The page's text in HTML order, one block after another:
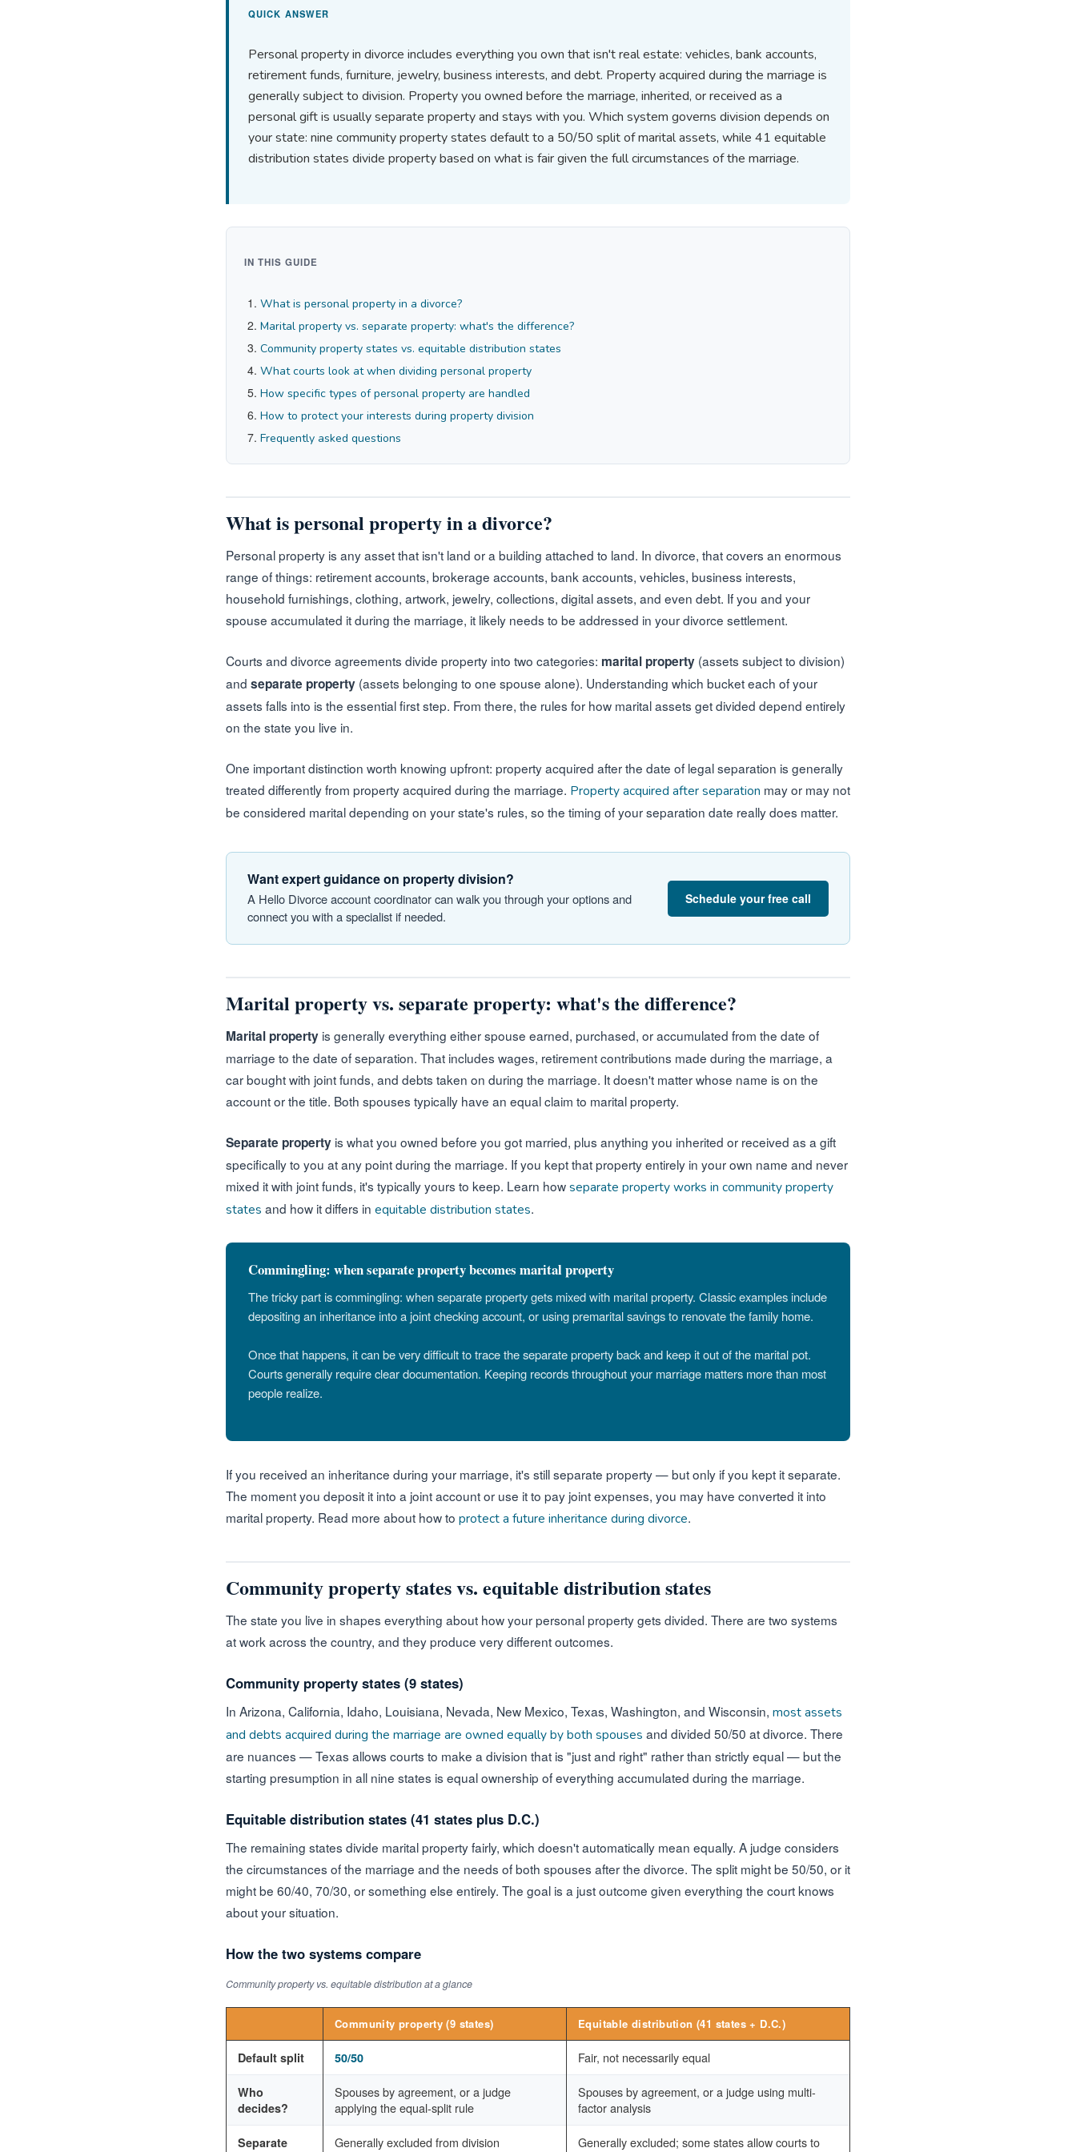
QUICK ANSWER
Personal property in divorce includes everything you own that isn't real estate: vehicles, bank accounts,
retirement funds, furniture, jewelry, business interests, and debt. Property acquired during the marriage is
generally subject to division. Property you owned before the marriage, inherited, or received as a
personal gift is usually separate property and stays with you. Which system governs division depends on
your state: nine community property states default to a 50/50 split of marital assets, while 41 equitable
distribution states divide property based on what is fair given the full circumstances of the marriage.
IN THIS GUIDE
What is personal property in a divorce?
Marital property vs. separate property: what's the difference?
Community property states vs. equitable distribution states
What courts look at when dividing personal property
How specific types of personal property are handled
How to protect your interests during property division
Frequently asked questions
What is personal property in a divorce?
Personal property is any asset that isn't land or a building attached to land. In divorce, that covers an enormous
range of things: retirement accounts, brokerage accounts, bank accounts, vehicles, business interests,
household furnishings, clothing, artwork, jewelry, collections, digital assets, and even debt. If you and your
spouse accumulated it during the marriage, it likely needs to be addressed in your divorce settlement.
Courts and divorce agreements divide property into two categories: marital property (assets subject to division)
and separate property (assets belonging to one spouse alone). Understanding which bucket each of your
assets falls into is the essential first step. From there, the rules for how marital assets get divided depend entirely
on the state you live in.
One important distinction worth knowing upfront: property acquired after the date of legal separation is generally
treated differently from property acquired during the marriage. Property acquired after separation may or may not
be considered marital depending on your state's rules, so the timing of your separation date really does matter.
Want expert guidance on property division?
A Hello Divorce account coordinator can walk you through your options and
connect you with a specialist if needed.
Schedule your free call
Marital property vs. separate property: what's the difference?
Marital property is generally everything either spouse earned, purchased, or accumulated from the date of
marriage to the date of separation. That includes wages, retirement contributions made during the marriage, a
car bought with joint funds, and debts taken on during the marriage. It doesn't matter whose name is on the
account or the title. Both spouses typically have an equal claim to marital property.
Separate property is what you owned before you got married, plus anything you inherited or received as a gift
specifically to you at any point during the marriage. If you kept that property entirely in your own name and never
mixed it with joint funds, it's typically yours to keep. Learn howseparate property works in community property
states and how it differs in equitable distribution states.
Commingling: when separate property becomes marital property
The tricky part is commingling: when separate property gets mixed with marital property. Classic examples include
depositing an inheritance into a joint checking account, or using premarital savings to renovate the family home.
Once that happens, it can be very difficult to trace the separate property back and keep it out of the marital pot.
Courts generally require clear documentation. Keeping records throughout your marriage matters more than most
people realize.
If you received an inheritance during your marriage, it's still separate property — but only if you kept it separate.
The moment you deposit it into a joint account or use it to pay joint expenses, you may have converted it into
marital property. Read more about how to protect a future inheritance during divorce.
Community property states vs. equitable distribution states
The state you live in shapes everything about how your personal property gets divided. There are two systems
at work across the country, and they produce very different outcomes.
Community property states (9 states)
In Arizona, California, Idaho, Louisiana, Nevada, New Mexico, Texas, Washington, and Wisconsin, most assets
and debts acquired during the marriage are owned equally by both spouses and divided 50/50 at divorce. There
are nuances — Texas allows courts to make a division that is "just and right" rather than strictly equal — but the
starting presumption in all nine states is equal ownership of everything accumulated during the marriage.
Equitable distribution states (41 states plus D.C.)
The remaining states divide marital property fairly, which doesn't automatically mean equally. A judge considers
the circumstances of the marriage and the needs of both spouses after the divorce. The split might be 50/50, or it
might be 60/40, 70/30, or something else entirely. The goal is a just outcome given everything the court knows
about your situation.
How the two systems compare
Community property vs. equitable distribution at a glance
Community property (9 states) Equitable distribution (41 states + D.C.)
Default split 50/50 Fair, not necessarily equal
Who
decides?
Spouses by agreement, or a judge
applying the equal-split rule
Spouses by agreement, or a judge using multi-
factor analysis
Separate
Generally excluded from division
Generally excluded; some states allow courts to